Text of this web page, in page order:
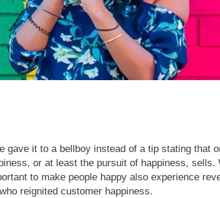
gave it to a bellboy instead of a tip stating that
or at least the pursuit of happiness,
to make people happy also experience
reignited customer happiness.